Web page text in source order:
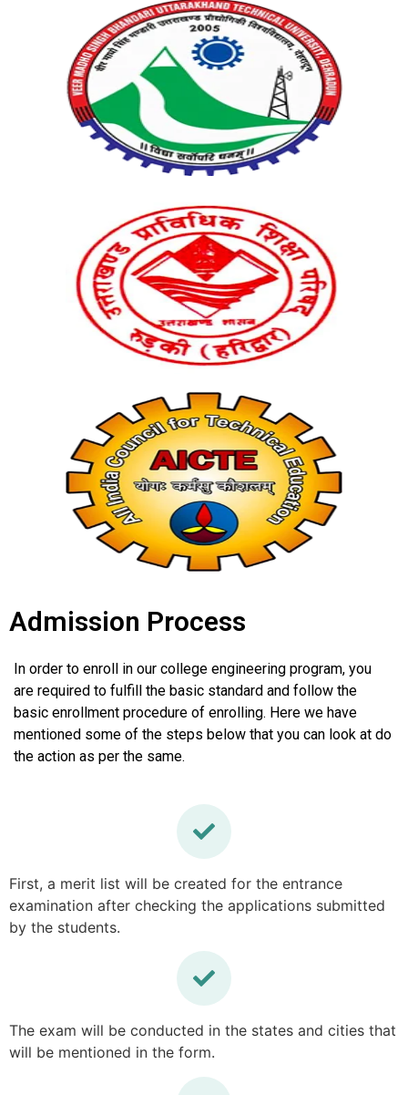
Admission Process
In order to enroll in our college engineering program, you
are required to fulfill the basic standard and follow the
basic enrollment procedure of enrolling. Here we have
mentioned some of the steps below that you can look at do
the action as per the same.
First, a merit list will be created for the entrance
examination after checking the applications submitted
by the students.
The exam will be conducted in the states and cities that
will be mentioned in the form.